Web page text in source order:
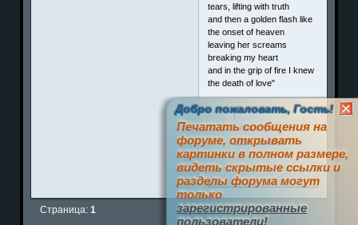
tears, lifting with truth
and then a golden flash like
the onset of heaven
leaving her screams
breaking my heart
and in the grip of fire I knew
the death of love"
!
Член клуба
Позити ффф
0
Страница:1
Добро пожаловать, Гость!
Печатать сообщения на
форуме, открывать
картинки в полном размере,
видеть скрытые ссылки и
разделы форума могут
только
зарегистрированные
пользователи!